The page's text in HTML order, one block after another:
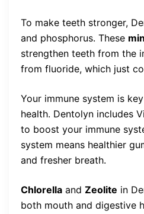
To make teeth stronger,
and phosphorus. These
strengthen teeth from the
from fluoride, which just
Your immune system is
health. Dentolyn includes
to boost your immune
system means healthier
and fresher breath.
Chlorella and Zeolite in
both mouth and digestive